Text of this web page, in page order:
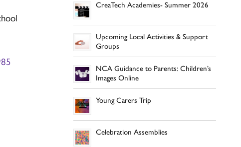
CreaTech Academies- Summer 2026
Upcoming Local Activities & Support
Groups
NCA Guidance to Parents: Children’s
Images Online
Young Carers Trip
Celebration Assemblies